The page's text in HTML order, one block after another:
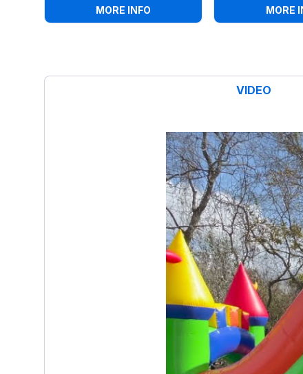
MORE INFO WHITE DANCE FLOOR - 12' X
MORE
VIDEO